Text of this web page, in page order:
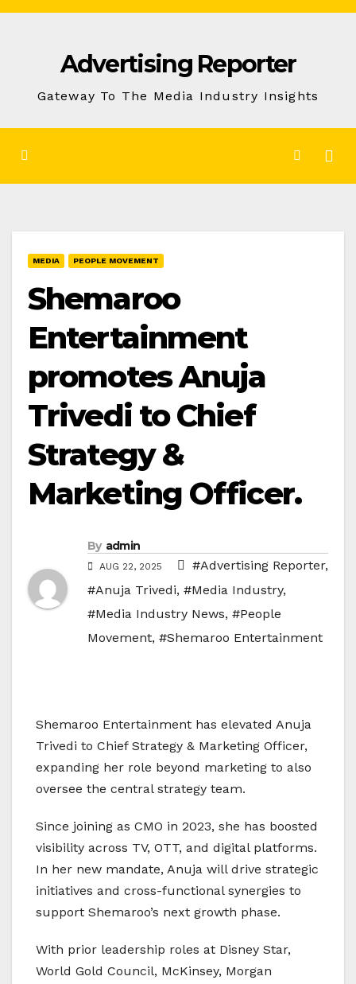
Skip
Advertising Reporter
Gateway To The Media Industry Insights
MEDIA PEOPLE MOVEMENT
Shemaroo
Entertainment
promotes Anuja
Trivedi to Chief
Strategy &
Marketing Officer.
By admin
AUG 22, 2025 #Advertising Reporter,
#Anuja Trivedi, #Media Industry,
#Media Industry News, #People
Movement, #Shemaroo Entertainment
Shemaroo Entertainment has elevated Anuja
Trivedi to Chief Strategy & Marketing Officer,
expanding her role beyond marketing to also
oversee the central strategy team.
Since joining as CMO in 2023, she has boosted
visibility across TV, OTT, and digital platforms.
In her new mandate, Anuja will drive strategic
initiatives and cross-functional synergies to
support Shemaroo’s next growth phase.
With prior leadership roles at Disney Star,
World Gold Council, McKinsey, Morgan